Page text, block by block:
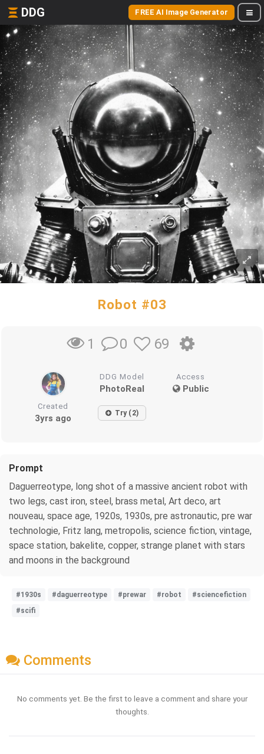
DDG FREE AI Image Generator
Robot #03
1 0 69
DDG Model
PhotoReal
Access
Public
Created
3yrs ago Try (2)
Prompt
Daguerreotype, long shot of a massive ancient robot with
two legs, cast iron, steel, brass metal, Art deco, art
nouveau, space age, 1920s, 1930s, pre astronautic, pre war
technologie, Fritz lang, metropolis, science fiction, vintage,
space station, bakelite, copper, strange planet with stars
and moons in the background
#1930s #daguerreotype #prewar #robot
#sciencefiction
#scifi
Comments
No comments yet. Be the first to leave a comment and share your
thoughts.